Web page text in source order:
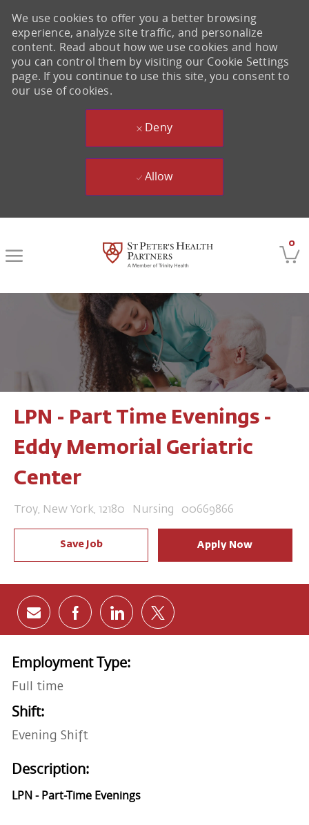
0
We use cookies to offer you a better browsing
experience, analyze site traffic, and personalize
content. Read about how we use cookies and how
you can control them by visiting our Cookie Settings
page. If you continue to use this site, you consent to
our use of cookies.
Deny
Allow
LPN - Part Time Evenings -
Eddy Memorial Geriatric
Center
Location
Troy, New York, 12180 Category
Nursing Job Id
00669866
Save Job Apply Now
Share via email
Share via Facebook
Share via LinkedIn
Share via twitter
Employment Type:
Full time
Shift:
Evening Shift
Description:
LPN - Part-Time Evenings